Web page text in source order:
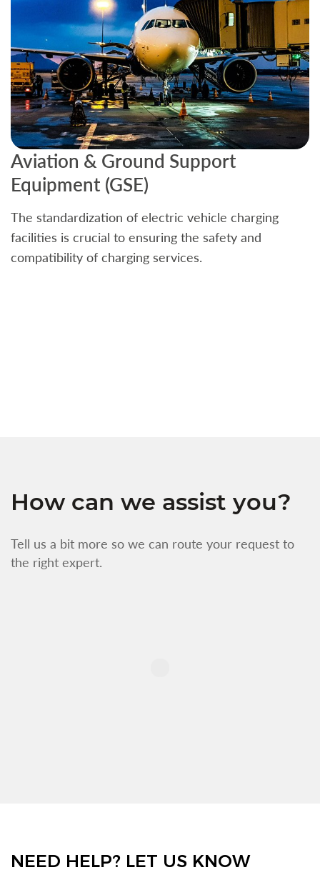
Aviation & Ground Support
Equipment (GSE)
The standardization of electric vehicle charging
facilities is crucial to ensuring the safety and
compatibility of charging services.
How can we assist you?
Tell us a bit more so we can route your request to
the right expert.
NEED HELP? LET US KNOW